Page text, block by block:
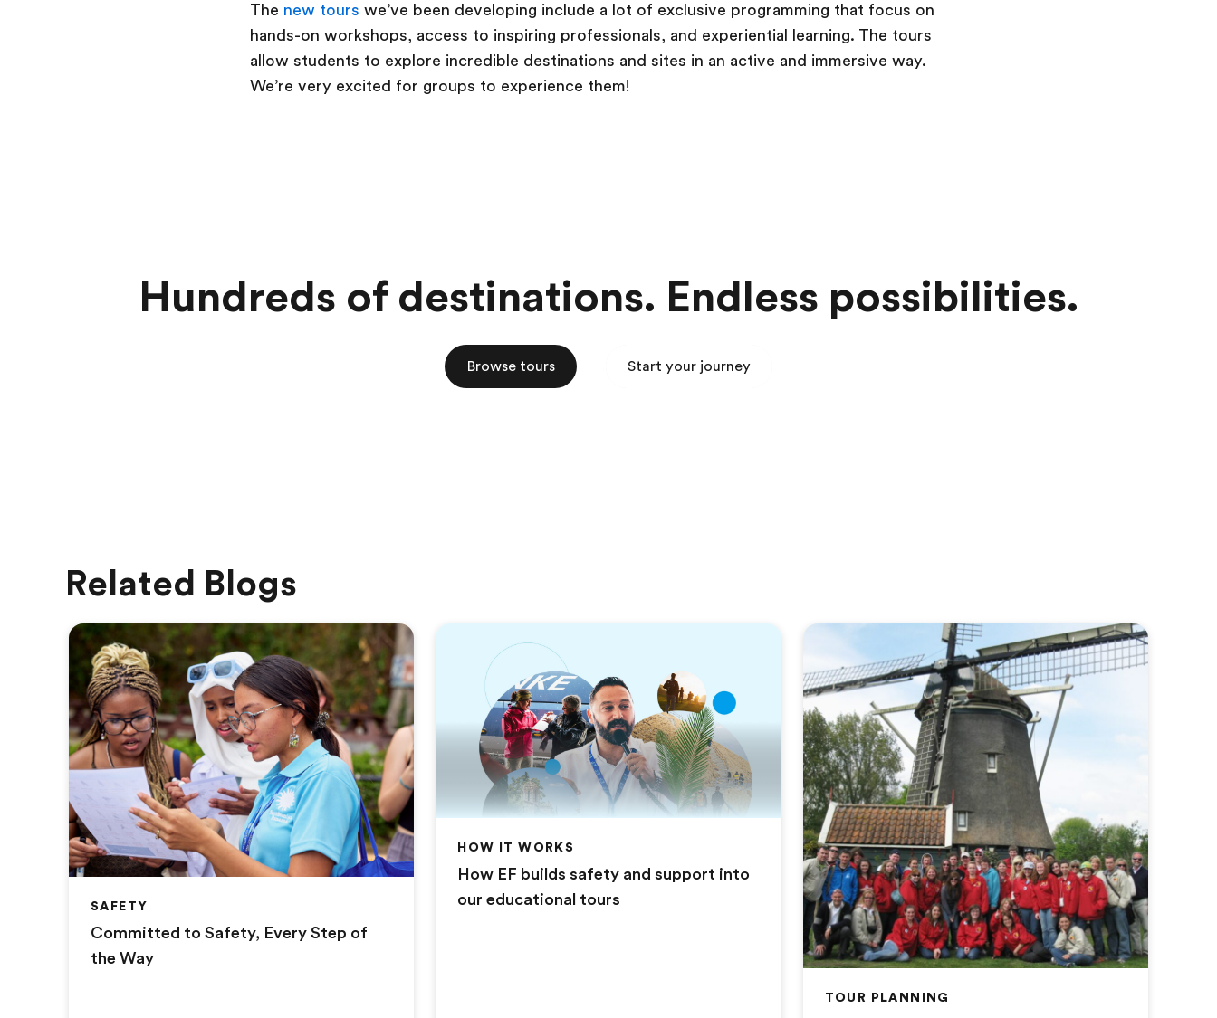
The new tours we’ve been developing include a lot of exclusive programming that focus on
hands-on workshops, access to inspiring professionals, and experiential learning. The tours
allow students to explore incredible destinations and sites in an active and immersive way.
We’re very excited for groups to experience them!
Hundreds of destinations. Endless possibilities.
Browse tours Start your journey
Related Blogs
SAFETY
Committed to Safety, Every Step of
the Way
HOW IT WORKS
How EF builds safety and support into
our educational tours
TOUR PLANNING